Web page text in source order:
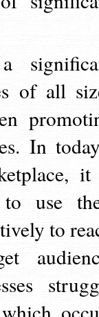
of all
In
to use
to